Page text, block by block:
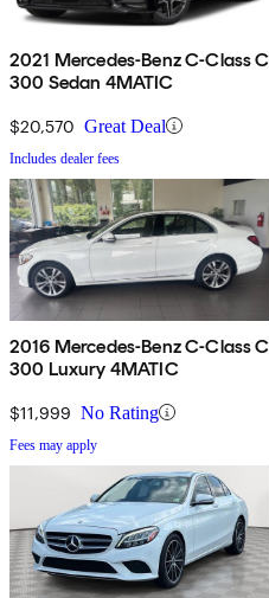
2021 Mercedes-Benz C-Class C
300 Sedan 4MATIC
$20,570 Great Deal
Includes dealer fees
2016 Mercedes-Benz C-Class C
300 Luxury 4MATIC
$11,999 No Rating
Fees may apply